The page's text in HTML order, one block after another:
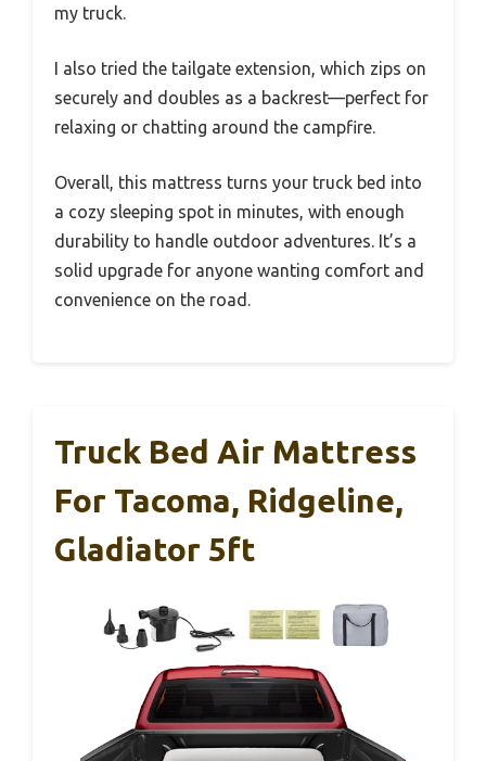
my truck.
I also tried the tailgate extension, which zips on
securely and doubles as a backrest—perfect for
relaxing or chatting around the campfire.
Overall, this mattress turns your truck bed into
a cozy sleeping spot in minutes, with enough
durability to handle outdoor adventures. It’s a
solid upgrade for anyone wanting comfort and
convenience on the road.
Truck Bed Air Mattress
For Tacoma, Ridgeline,
Gladiator 5ft